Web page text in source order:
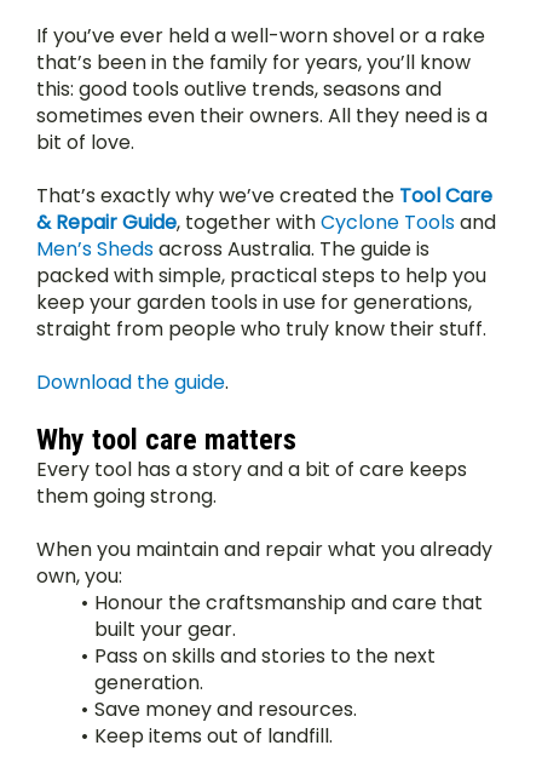
If you’ve ever held a well-worn shovel or a rake
that’s been in the family for years, you’ll know
this: good tools outlive trends, seasons and
sometimes even their owners. All they need is a
bit of love.
That’s exactly why we’ve created the Tool Care
& Repair Guide, together with Cyclone Tools
Men’s Sheds across Australia. The guide is
packed with simple, practical steps to help you
keep your garden tools in use for generations,
straight from people who truly know their stuff.
Download the guide.
Why tool care matters
Every tool has a story and a bit of care keeps
them going strong.
When you maintain and repair what you already
own, you:
Honour the craftsmanship and care that
built your gear.
Pass on skills and stories to the next
generation.
Save money and resources.
Keep items out of landfill.